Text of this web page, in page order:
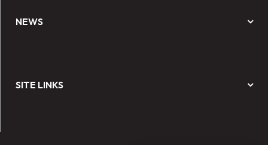
NEWS
SITE LINKS